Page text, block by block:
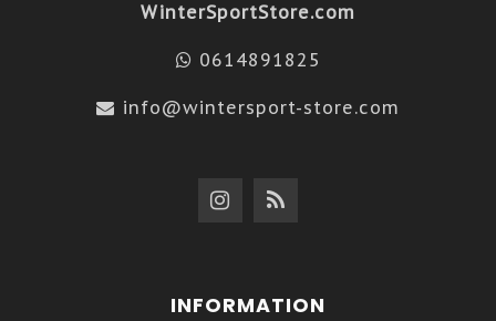
WinterSportStore.com
0614891825
info@wintersport-store.com
INFORMATION